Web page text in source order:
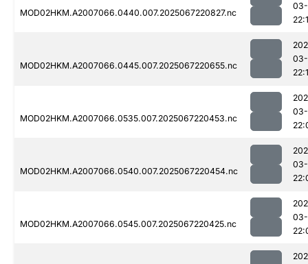
MOD02HKM.A2007066.0440.007.2025067220827.nc
MOD02HKM.A2007066.0445.007.2025067220655.nc
MOD02HKM.A2007066.0535.007.2025067220453.nc
MOD02HKM.A2007066.0540.007.2025067220454.nc
MOD02HKM.A2007066.0545.007.2025067220425.nc